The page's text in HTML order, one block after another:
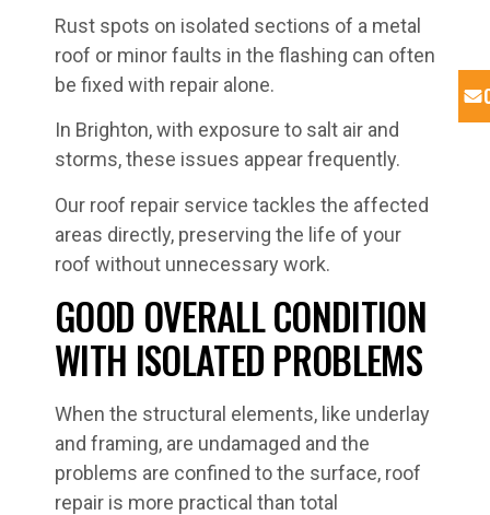
Rust spots on isolated sections of a metal
roof or minor faults in the flashing can often
be fixed with repair alone.
In Brighton, with exposure to salt air and
storms, these issues appear frequently.
Our roof repair service tackles the affected
areas directly, preserving the life of your
roof without unnecessary work.
GOOD OVERALL CONDITION
WITH ISOLATED PROBLEMS
When the structural elements, like underlay
and framing, are undamaged and the
problems are confined to the surface, roof
repair is more practical than total